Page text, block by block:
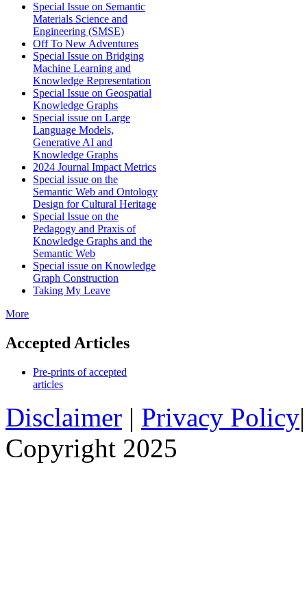
Special Issue on Semantic
Materials Science and
Engineering (SMSE)
Off To New Adventures
Special Issue on Bridging
Machine Learning and
Knowledge Representation
Special Issue on Geospatial
Knowledge Graphs
Special issue on Large
Language Models,
Generative AI and
Knowledge Graphs
2024 Journal Impact Metrics
Special issue on the
Semantic Web and Ontology
Design for Cultural Heritage
Special Issue on the
Pedagogy and Praxis of
Knowledge Graphs and the
Semantic Web
Special issue on Knowledge
Graph Construction
Taking My Leave
More
Accepted Articles
Pre-prints of accepted
articles
Disclaimer | Privacy Policy
Copyright 2025